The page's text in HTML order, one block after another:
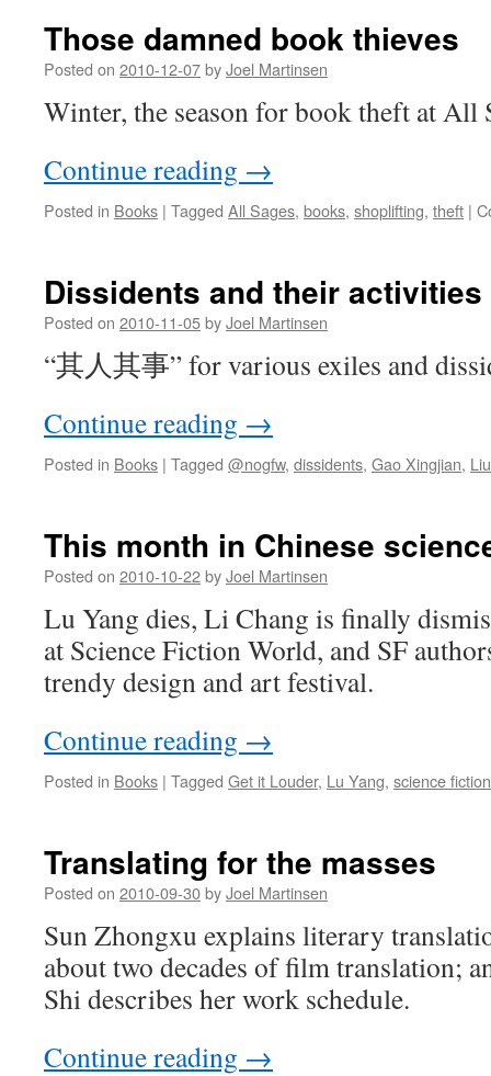
Those damned book thieves
Posted on 2010-12-07byJoel Martinsen
Winter, the season for book theft at All
Continue reading →
Posted in Books | Tagged All Sages, books, shoplifting, theft |
Dissidents and their activities
Posted on 2010-11-05byJoel Martinsen
“其人其事” for various exiles and
Continue reading →
Posted in Books | Tagged @nogfw, dissidents, Gao Xingjian,
This month in Chinese
Posted on 2010-10-22byJoel Martinsen
Lu Yang dies, Li Chang is finally
at Science Fiction World, and SF
trendy design and art festival.
Continue reading →
Posted in Books | Tagged Get it Louder, Lu Yang, science fiction
Translating for the masses
Posted on 2010-09-30byJoel Martinsen
Sun Zhongxu explains literary
about two decades of film translation;
Shi describes her work schedule.
Continue reading →